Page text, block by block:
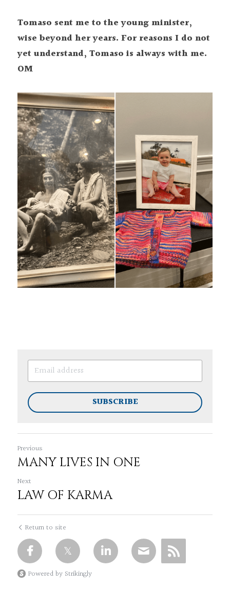
Tomaso sent me to the young minister,
wise beyond her years. For reasons I do not
yet understand, Tomaso is always with me.
OM
SUBSCRIBE
Previous
MANY LIVES IN ONE
Next
LAW OF KARMA
Return to site
Powered by Strikingly